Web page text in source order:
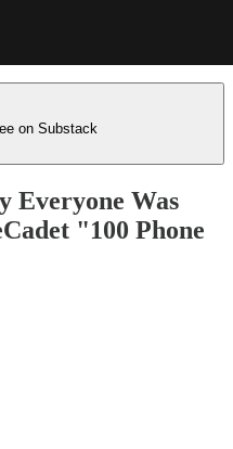
on Substack
Everyone Was
"100 Phone